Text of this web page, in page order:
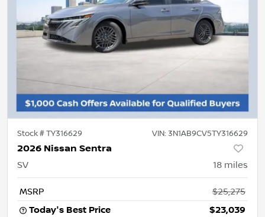
Stock #TY316629 VIN: 3N1AB9CV5TY316629
2026 Nissan Sentra
SV 18 miles
MSRP
$25,275
Today's Best Price
$23,039